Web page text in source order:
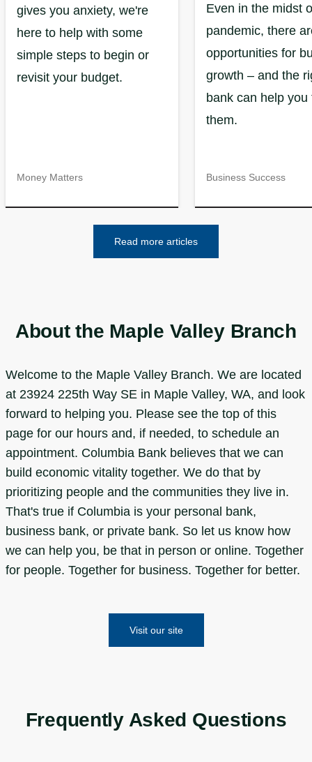
gives you anxiety, we're
here to help with some
simple steps to begin or
revisit your budget.
Money Matters
Even in the midst
pandemic, there
opportunities for
growth – and the
bank can help you
them.
Business Success
Read more articles
About the Maple Valley Branch
Welcome to the Maple Valley Branch. We are located
at 23924 225th Way SE in Maple Valley, WA, and look
forward to helping you. Please see the top of this
page for our hours and, if needed, to schedule an
appointment. Columbia Bank believes that we can
build economic vitality together. We do that by
prioritizing people and the communities they live in.
That's true if Columbia is your personal bank,
business bank, or private bank. So let us know how
we can help you, be that in person or online. Together
for people. Together for business. Together for better.
Visit our site
Frequently Asked Questions